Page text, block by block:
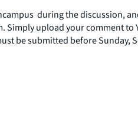
during the discussion,
upload your comment
be submitted before Sunday,